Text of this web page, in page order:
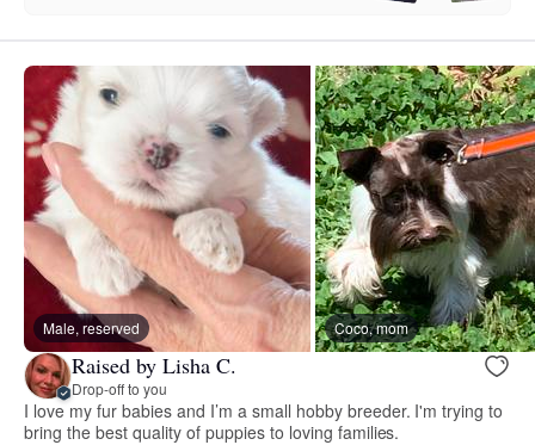
Male, reserved Coco, mom
Raised by Lisha C.
Drop-off to you
I love my fur babies and I’m a small hobby breeder. I'm trying to
bring the best quality of puppies to loving families.